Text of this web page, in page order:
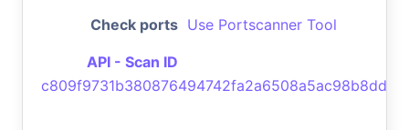
Check ports Use Portscanner Tool
API - Scan ID
c809f9731b380876494742fa2a6508a5ac98b8dd